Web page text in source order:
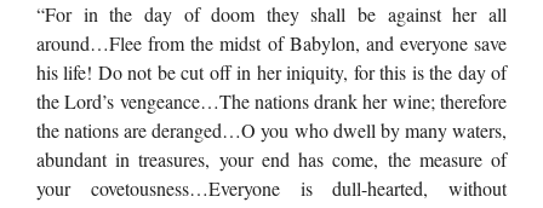
“For in the day of doom they shall be against her all
around…Flee from the midst of Babylon, and everyone save
his life! Do not be cut off in her iniquity, for this is the day of
the Lord’s vengeance…The nations drank her wine; therefore
the nations are deranged…O you who dwell by many waters,
abundant in treasures, your end has come, the measure of
your covetousness…Everyone is dull-hearted, without